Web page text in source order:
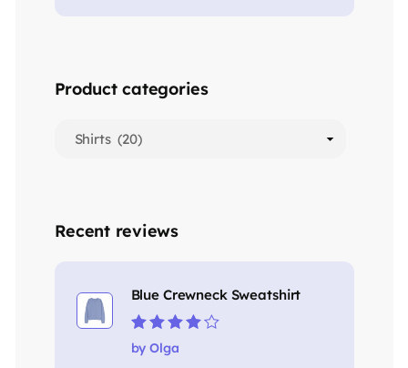
Product categories
Recent reviews
Blue Crewneck Sweatshirt
Rated4out
of 5
by Olga